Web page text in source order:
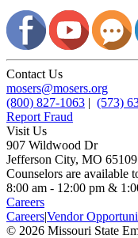
Contact Us
mosers@mosers.org
(800) 827-1063 | (573)
Report Fraud
Visit Us
907 Wildwood Dr
Jefferson City, MO 65109
Counselors are available
8:00 am - 12:00 pm &
Careers
Careers|Vendor
© 2026 Missouri State